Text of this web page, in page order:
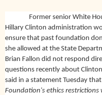
Former senior White
Hillary Clinton administration
ensure that past foundation
she allowed at the State
Brian Fallon did not respond
questions recently about
said in a statement Tuesday that
Foundation's ethics restrictions